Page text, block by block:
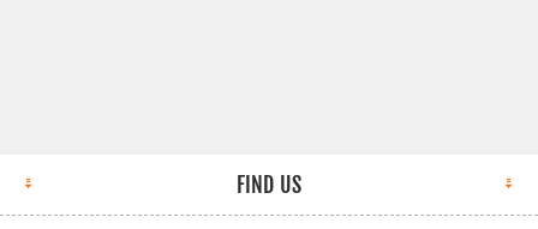
FIND US